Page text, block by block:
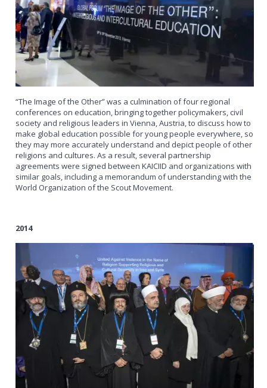
“The Image of the Other” was a culmination of four regional
conferences on education, bringing together policymakers, civil
society and religious leaders in Vienna, Austria, to discuss how to
make global education possible for young people everywhere, so
they may more accurately understand and depict people of other
religions and cultures. As a result, several partnership
agreements were signed between KAICIID and organizations with
similar goals, including a memorandum of understanding with the
World Organization of the Scout Movement.
2014